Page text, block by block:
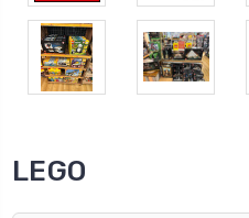
LEGO